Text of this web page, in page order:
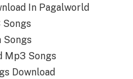
In Pagalworld
Songs
Songs
Mp3 Songs
Download